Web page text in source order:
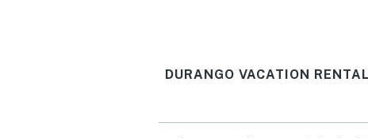
train go by! Located in a
downtown Durango was
DURANGO VACATION